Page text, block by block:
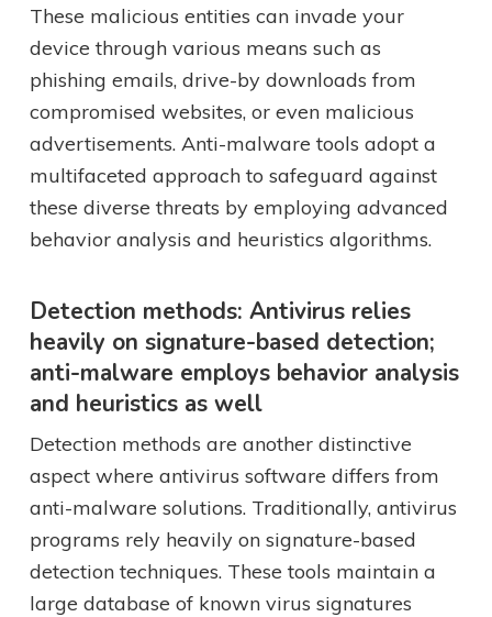
These malicious entities can invade your
device through various means such as
phishing emails, drive-by downloads from
compromised websites, or even malicious
advertisements. Anti-malware tools adopt a
multifaceted approach to safeguard against
these diverse threats by employing advanced
behavior analysis and heuristics algorithms.
Detection methods: Antivirus relies
heavily on signature-based detection;
anti-malware employs behavior analysis
and heuristics as well
Detection methods are another distinctive
aspect where antivirus software differs from
anti-malware solutions. Traditionally, antivirus
programs rely heavily on signature-based
detection techniques. These tools maintain a
large database of known virus signatures